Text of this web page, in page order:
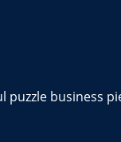
business